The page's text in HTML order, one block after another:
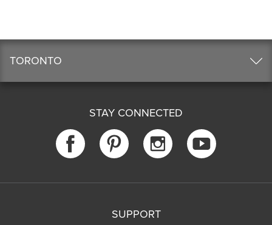
TORONTO
STAY CONNECTED
SUPPORT